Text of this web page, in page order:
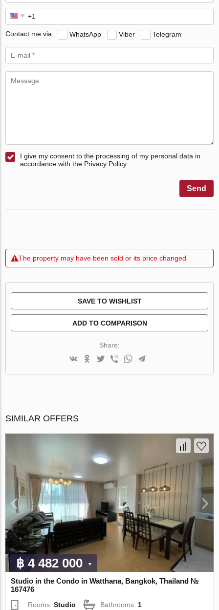
Contact me via WhatsApp Viber Telegram
I give my consent to the processing of my personal data in
accordance with the Privacy Policy
Send
The property may have been sold or its price changed
SAVE TO WISHLIST
ADD TO COMPARISON
Share:
SIMILAR OFFERS
฿ 4 482 000
Studio in the Condo in Watthana, Bangkok, Thailand №
167476
Rooms:Studio Bathrooms:1